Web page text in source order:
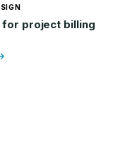
for project billing